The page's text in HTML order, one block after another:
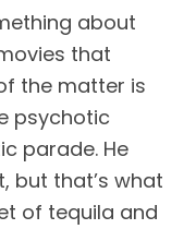
about
that
the matter is
psychotic
parade. He
but that’s what
of tequila and